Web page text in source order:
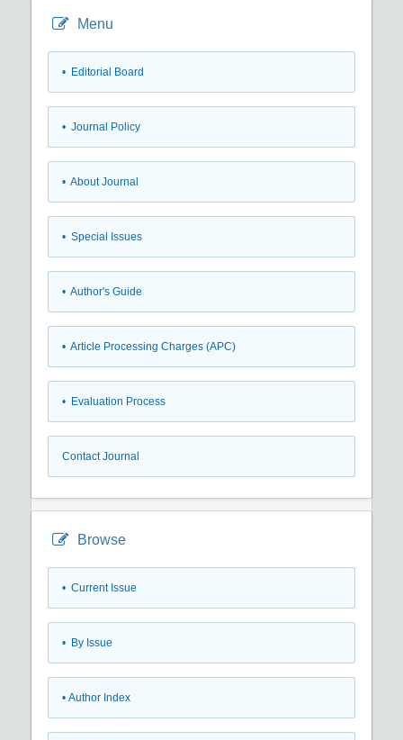
Menu
• Editorial Board
• Journal Policy
• About Journal
• Special Issues
• Author's Guide
• Article Processing Charges (APC)
• Evaluation Process
Contact Journal
Browse
• Current Issue
• By Issue
• Author Index